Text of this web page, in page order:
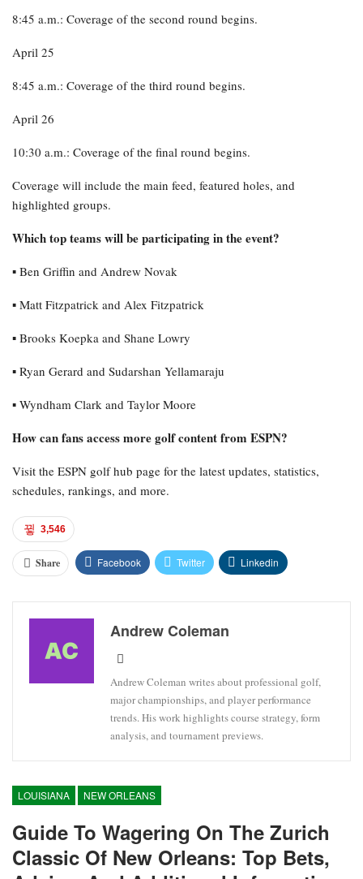
8:45 a.m.: Coverage of the second round begins.
April 25
8:45 a.m.: Coverage of the third round begins.
April 26
10:30 a.m.: Coverage of the final round begins.
Coverage will include the main feed, featured holes, and
highlighted groups.
Which top teams will be participating in the event?
▪︎ Ben Griffin and Andrew Novak
▪︎ Matt Fitzpatrick and Alex Fitzpatrick
▪︎ Brooks Koepka and Shane Lowry
▪︎ Ryan Gerard and Sudarshan Yellamaraju
▪︎ Wyndham Clark and Taylor Moore
How can fans access more golf content from ESPN?
Visit the ESPN golf hub page for the latest updates, statistics,
schedules, rankings, and more.
3,546
Share Facebook Twitter Linkedin
Andrew Coleman
Andrew Coleman writes about professional golf,
major championships, and player performance
trends. His work highlights course strategy, form
analysis, and tournament previews.
LOUISIANA NEW ORLEANS
Guide To Wagering On The Zurich
Classic Of New Orleans: Top Bets,